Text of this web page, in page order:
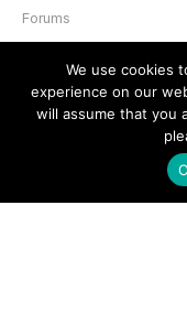
Forums
Add Listing
Support
We use cookies
experience on our
will assume that you